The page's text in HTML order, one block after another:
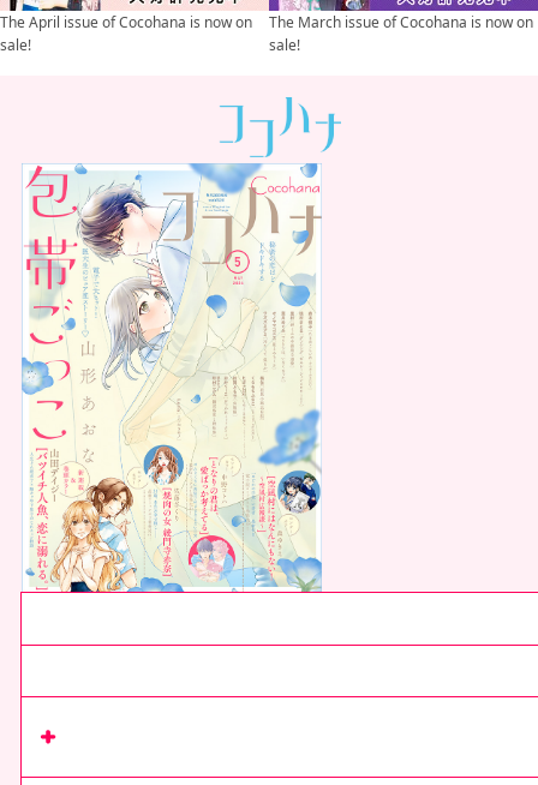
The April issue of Cocohana is now on
sale!
The March issue of Cocohana is now on
sale!